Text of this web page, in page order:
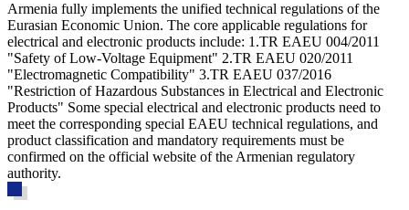
Armenia fully implements the unified technical regulations of the
Eurasian Economic Union. The core applicable regulations for
electrical and electronic products include: 1.TR EAEU 004/2011
"Safety of Low-Voltage Equipment" 2.TR EAEU 020/2011
"Electromagnetic Compatibility" 3.TR EAEU 037/2016
"Restriction of Hazardous Substances in Electrical and Electronic
Products" Some special electrical and electronic products need to
meet the corresponding special EAEU technical regulations, and
product classification and mandatory requirements must be
confirmed on the official website of the Armenian regulatory
authority.